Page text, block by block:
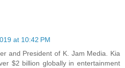
at 10:42 PM
and President of K. Jam Media. Kia
$2 billion globally in entertainment